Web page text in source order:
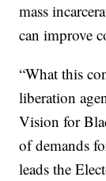
mass
can improve
“What this
liberation
Vision for
of demands
leads the